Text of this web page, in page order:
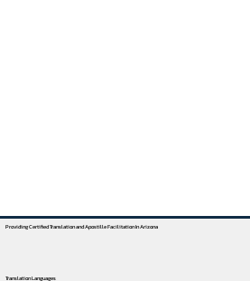
Providing Certified Translation and Apostille Facilitation In Arizona
Translation Languages